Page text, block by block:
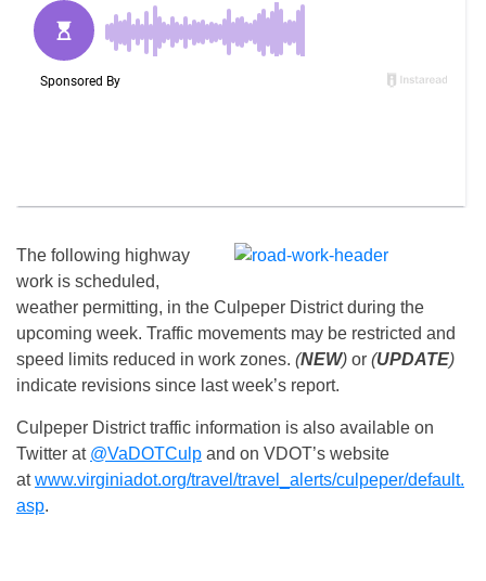
The following highway
work is scheduled,
weather permitting, in the Culpeper District during the
upcoming week. Traffic movements may be restricted and
speed limits reduced in work zones. (NEW) or (UPDATE)
indicate revisions since last week’s report.
Culpeper District traffic information is also available on
Twitter at @VaDOTCulp and on VDOT’s website
atwww.virginiadot.org/travel/travel_alerts/culpeper/default.
asp.